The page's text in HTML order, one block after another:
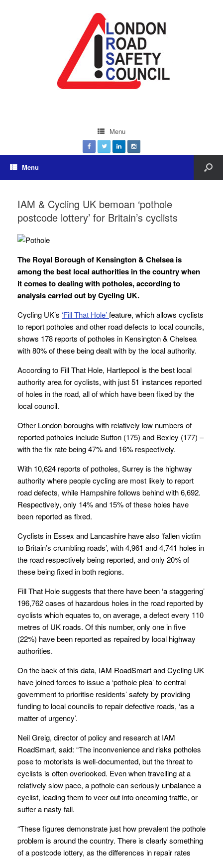
Menu
Menu
IAM & Cycling UK bemoan ‘pothole
postcode lottery’ for Britain’s cyclists
The Royal Borough of Kensington & Chelsea is
among the best local authorities in the country when
it comes to dealing with potholes, according to
analysis carried out by Cycling UK.
Cycling UK’s ‘Fill That Hole’feature, which allows cyclists
to report potholes and other road defects to local councils,
shows 178 reports of potholes in Kensington & Chelsea
with 80% of these being dealt with by the local authority.
According to Fill That Hole, Hartlepool is the best local
authority area for cyclists, with just 51 instances reported
of holes in the road, all of which have been fixed by the
local council.
Other London boroughs with relatively low numbers of
reported potholes include Sutton (175) and Bexley (177) –
with the fix rate being 47% and 16% respectively.
With 10,624 reports of potholes, Surrey is the highway
authority where people cycling are most likely to report
road defects, while Hampshire follows behind with 6,692.
Respectively, only 14% and 15% of these holes have
been reported as fixed.
Cyclists in Essex and Lancashire have also ‘fallen victim
to Britain’s crumbling roads’, with 4,961 and 4,741 holes in
the road respectively being reported, and only 20% of
these being fixed in both regions.
Fill That Hole suggests that there have been ‘a staggering’
196,762 cases of hazardous holes in the road reported by
cyclists which equates to, on average, a defect every 110
metres of UK roads. Of this number, only one in five
(22%) have been reported as repaired by local highway
authorities.
On the back of this data, IAM RoadSmart and Cycling UK
have joined forces to issue a ‘pothole plea’ to central
government to prioritise residents’ safety by providing
funding to local councils to repair defective roads, ‘as a
matter of urgency’.
Neil Greig, director of policy and research at IAM
RoadSmart, said: “The inconvenience and risks potholes
pose to motorists is well-documented, but the threat to
cyclists is often overlooked. Even when travelling at a
relatively slow pace, a pothole can seriously unbalance a
cyclist, leading them to veer out into oncoming traffic, or
suffer a nasty fall.
“These figures demonstrate just how prevalent the pothole
problem is around the country. There is clearly something
of a postcode lottery, as the differences in repair rates